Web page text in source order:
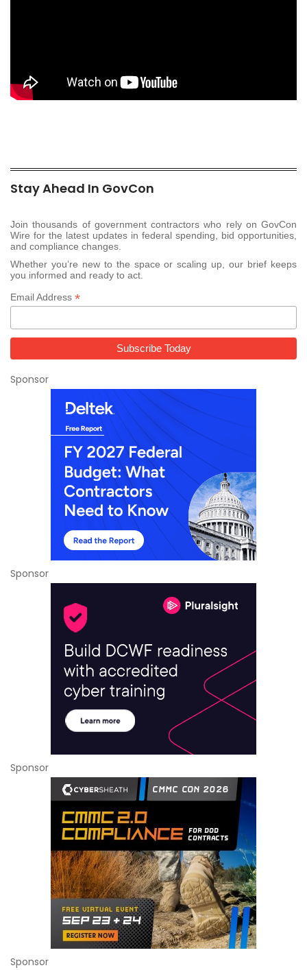
Stay Ahead In GovCon
Join thousands of government contractors who rely on GovCon
Wire for the latest updates in federal spending, bid opportunities,
and compliance changes.
Whether you’re new to the space or scaling up, our brief keeps
you informed and ready to act.
Email Address *
Sponsor
Sponsor
Sponsor
Sponsor